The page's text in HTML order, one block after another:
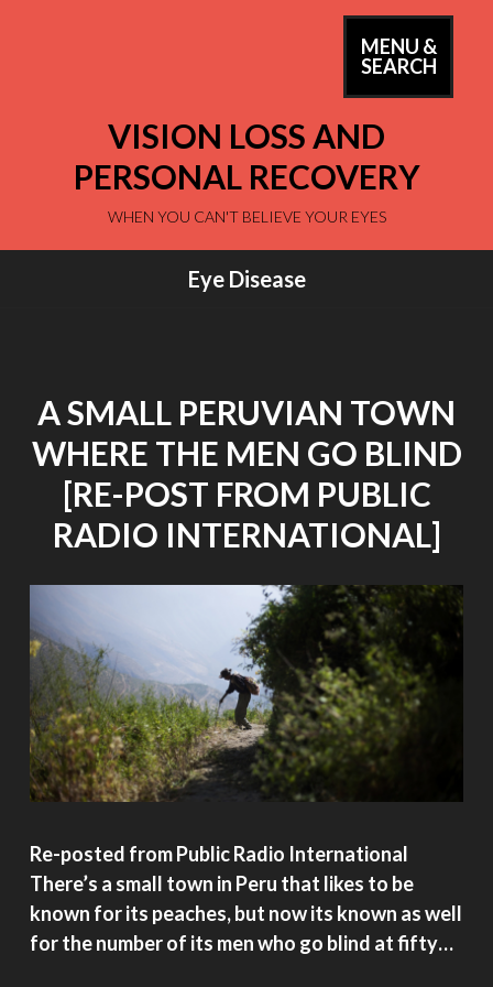
VISION LOSS AND
PERSONAL RECOVERY
WHEN YOU CAN'T BELIEVE YOUR EYES
MENU &
SEARCH
Eye Disease
A SMALL PERUVIAN TOWN
WHERE THE MEN GO BLIND
[RE-POST FROM PUBLIC
RADIO INTERNATIONAL]
Re-posted from Public Radio International
There’s a small town in Peru that likes to be
known for its peaches, but now its known as well
for the number of its men who go blind at fifty…